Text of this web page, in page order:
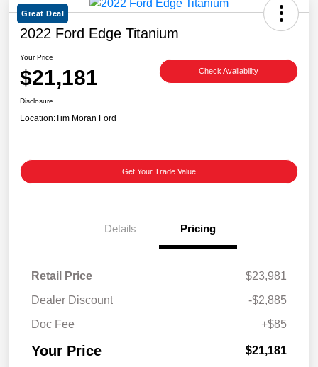
Great Deal
2022 Ford Edge Titanium
Your Price
$21,181 Check Availability
Disclosure
Location:Tim Moran Ford
Get Your Trade Value
Details Pricing
Retail Price
$23,981
Dealer Discount
-$2,885
Doc Fee
+$85
Your Price $21,181